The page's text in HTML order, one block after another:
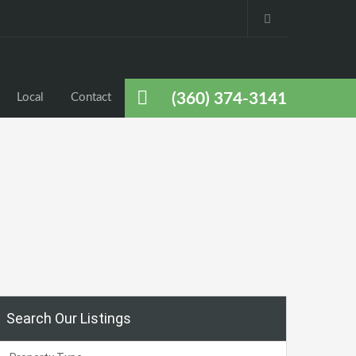
(360) 374-3141
Local Contact
Search Our Listings